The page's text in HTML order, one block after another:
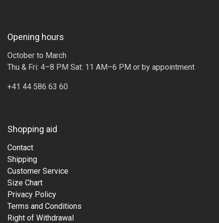
Opening hours
October to March
Thu & Fri: 4–8 PM Sat: 11 AM–6 PM or by appointment
+41 44 586 63 60
Shopping aid
Contact
Shipping
Customer Service
Size Chart
Privacy Policy
Terms and Conditions
Right of Withdrawal